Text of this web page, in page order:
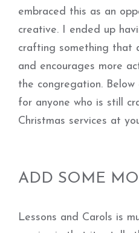
embraced this as an
creative. I ended up
crafting something that
and encourages more
the congregation.
for anyone who is still
Christmas services at
ADD SOME
Lessons and Carols is